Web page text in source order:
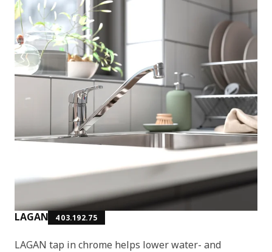
LAGAN 403.192.75
LAGAN tap in chrome helps lower water- and